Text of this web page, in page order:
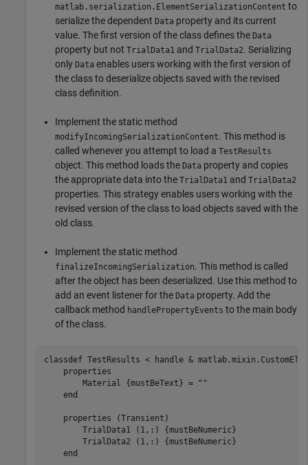
matlab.serialization.ElementSerializationContent to
serialize the dependent Data property and its current
value. The first version of the class defines the Data
property but not TrialData1 and TrialData2. Serializing
only Data enables users working with the first version of
the class to deserialize objects saved with the revised
class definition.
Implement the static method
modifyIncomingSerializationContent. This method is
called whenever you attempt to load a TestResults
object. This method loads the Data property and copies
the appropriate data into the TrialData1 and TrialData2
properties. This strategy enables users working with the
revised version of the class to load objects saved with the
old class.
Implement the static method
finalizeIncomingSerialization. This method is called
after the object has been deserialized. Use this method to
add an event listener for the Data property. Add the
callback method handlePropertyEvents to the main body
of the class.
classdef TestResults < handle &
properties
        Material
{mustBeText} =
""
end
properties (Transient)
        TrialData1
(1,:) {mustBeNumeric}
        TrialData2
(1,:) {mustBeNumeric}
end